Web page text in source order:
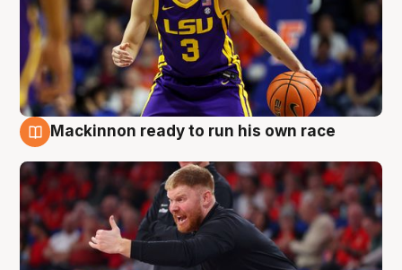
Mackinnon ready to run his own race